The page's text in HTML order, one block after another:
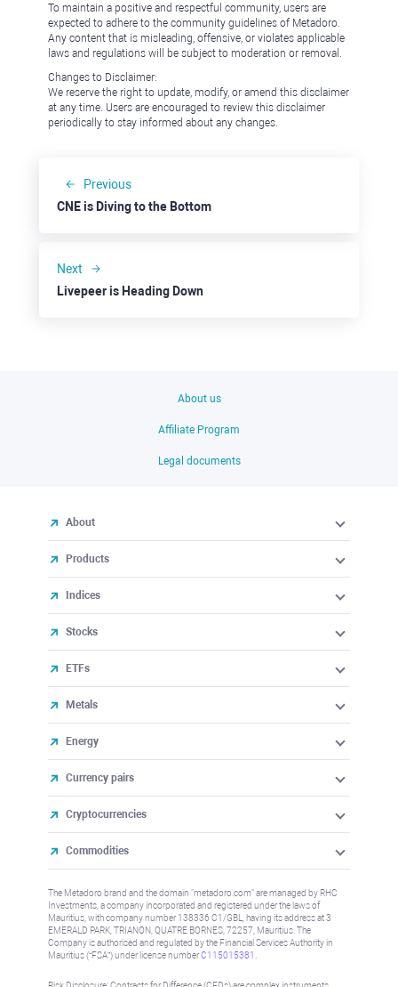
To maintain a positive and respectful community, users are
expected to adhere to the community guidelines of Metadoro.
Any content that is misleading, offensive, or violates applicable
laws and regulations will be subject to moderation or removal.
Changes to Disclaimer:
We reserve the right to update, modify, or amend this disclaimer
at any time. Users are encouraged to review this disclaimer
periodically to stay informed about any changes.
Previous
CNE is Diving to the Bottom
Next
Livepeer is Heading Down
About us
Affiliate Program
Legal documents
About
Products
Indices
Stocks
ETFs
Metals
Energy
Currency pairs
Cryptocurrencies
Commodities
The Metadoro brand and the domain "metadoro.com" are managed by RHC
Investments, a company incorporated and registered under the laws of
Mauritius, with company number 138336 C1/GBL, having its address at 3
EMERALD PARK, TRIANON, QUATRE BORNES, 72257, Mauritius. The
Company is authorised and regulated by the Financial Services Authority in
Mauritius (“FSA”) under license numberC115015381